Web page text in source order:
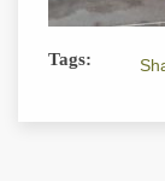
Tags: